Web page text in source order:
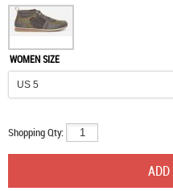
WOMEN SIZE
Shopping Qty: